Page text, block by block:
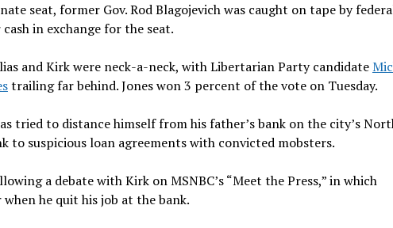
seat, former Gov. Rod Blagojevich was caught on tape by
in exchange for the seat.
and Kirk were neck-a-neck, with Libertarian Party candidate
trailing far behind. Jones won 3 percent of the vote on Tuesday.
tried to distance himself from his father’s bank on the city’s
to suspicious loan agreements with convicted mobsters.
a debate with Kirk on MSNBC’s “Meet the Press,” in which
he quit his job at the bank.